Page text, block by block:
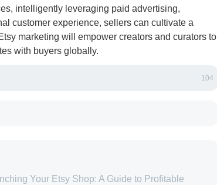
intelligently leveraging paid advertising,
customer experience, sellers can cultivate a
marketing will empower creators and curators to
with buyers globally.
104
Your Etsy Shop: A Guide to Profitable